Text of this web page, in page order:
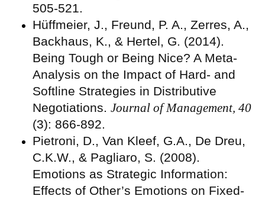
505-521.
Hüffmeier, J., Freund, P. A., Zerres, A.,
Backhaus, K., & Hertel, G. (2014).
Being Tough or Being Nice? A Meta-
Analysis on the Impact of Hard- and
Softline Strategies in Distributive
Negotiations. Journal of Management, 40
(3): 866-892.
Pietroni, D., Van Kleef, G.A., De Dreu,
C.K.W., & Pagliaro, S. (2008).
Emotions as Strategic Information:
Effects of Other’s Emotions on Fixed-